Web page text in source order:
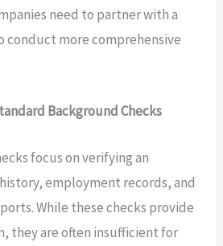
need to partner with a
conduct more comprehensive
Background Checks
focus on verifying an
employment records, and
While these checks provide
they are often insufficient for